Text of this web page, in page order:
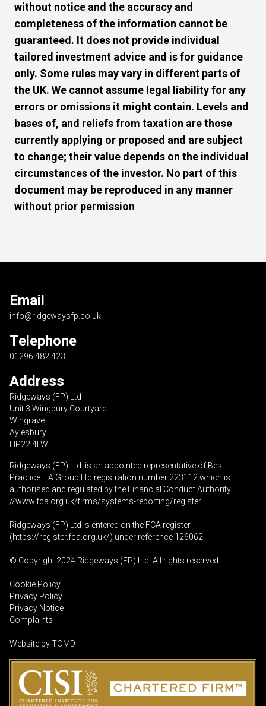
without notice and the accuracy and
completeness of the information cannot be
guaranteed. It does not provide individual
tailored investment advice and is for guidance
only. Some rules may vary in different parts of
the UK. We cannot assume legal liability for any
errors or omissions it might contain. Levels and
bases of, and reliefs from taxation are those
currently applying or proposed and are subject
to change; their value depends on the individual
circumstances of the investor. No part of this
document may be reproduced in any manner
without prior permission
Email
info@ridgewaysfp.co.uk
Telephone
01296 482 423
Address
Ridgeways (FP) Ltd
Unit 3 Wingbury Courtyard
Wingrave
Aylesbury
HP22 4LW
Ridgeways (FP) Ltd is an appointed representative of Best
Practice IFA Group Ltd registration number 223112 which is
authorised and regulated by the Financial Conduct Authority.
//www.fca.org.uk/firms/systems-reporting/register.
Ridgeways (FP) Ltd is entered on the FCA register
(https://register.fca.org.uk/) under reference 126062
© Copyright 2024 Ridgeways (FP) Ltd. All rights reserved.
Cookie Policy
Privacy Policy
Privacy Notice
Complaints
Website byTOMD